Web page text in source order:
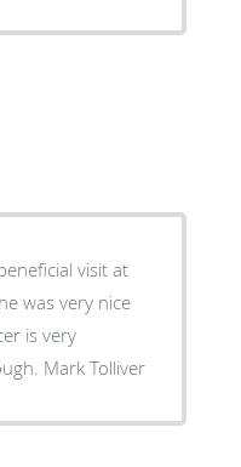
visit at
was very nice
is very
knowledgeable and thorough. Mark Tolliver